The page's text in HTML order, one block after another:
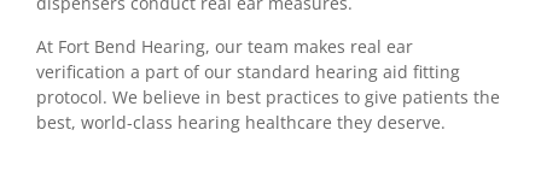
At Fort Bend Hearing, our team makes real ear
verification a part of our standard hearing aid fitting
protocol. We believe in best practices to give patients the
best, world-class hearing healthcare they deserve.